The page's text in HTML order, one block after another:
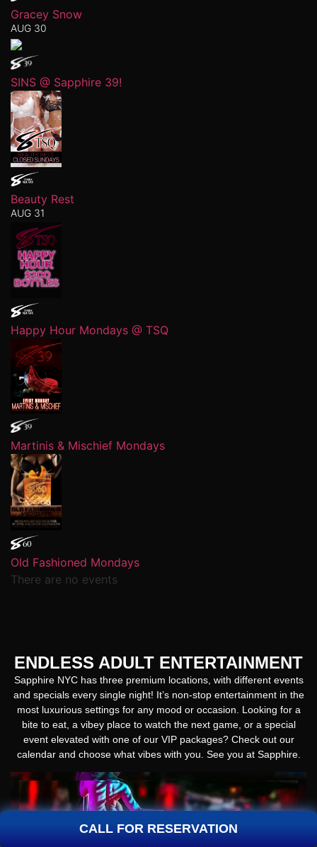
Gracey Snow
AUG 30
SINS @ Sapphire 39!
Beauty Rest
AUG 31
Happy Hour Mondays @ TSQ
Martinis & Mischief Mondays
Old Fashioned Mondays
There are no events
ENDLESS ADULT ENTERTAINMENT
Sapphire NYC has three premium locations, with different events
and specials every single night! It’s non-stop entertainment in the
most luxurious settings for any mood or occasion. Looking for a
bite to eat, a vibey place to watch the next game, or a special
event elevated with one of our VIP packages? Check out our
calendar and choose what vibes with you. See you at Sapphire.
CALL FOR RESERVATION